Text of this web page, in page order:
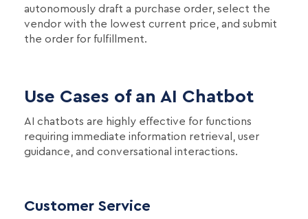
autonomously draft a purchase order, select the
vendor with the lowest current price, and submit
the order for fulfillment.
Use Cases of an AI Chatbot
AI chatbots are highly effective for functions
requiring immediate information retrieval, user
guidance, and conversational interactions.
Customer Service